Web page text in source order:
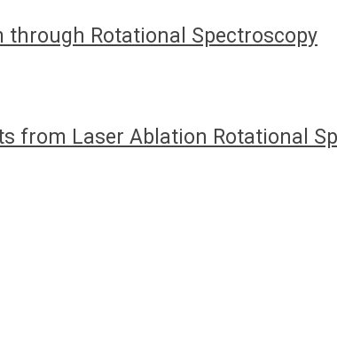
Rotational Spectroscopy
from Laser Ablation Rotational